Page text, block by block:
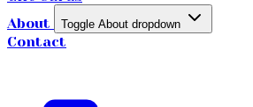
About
Toggle About dropdown
Contact